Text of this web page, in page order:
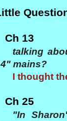
Ch 13
talking
mains?
I thought
Ch 25
"In